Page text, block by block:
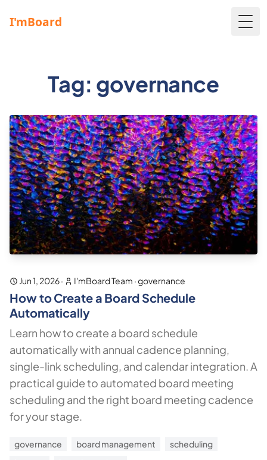
Tag: governance
Jun 1, 2026· I'mBoard Team ·governance
How to Create a Board Schedule
Automatically
Learn how to create a board schedule
automatically with annual cadence planning,
single-link scheduling, and calendar integration. A
practical guide to automated board meeting
scheduling and the right board meeting cadence
for your stage.
governance board management
scheduling